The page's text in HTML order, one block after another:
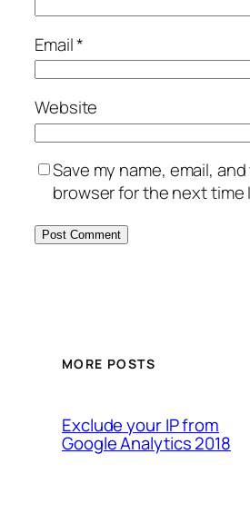
Email*
Website
Save my name, email,
browser for the next time
MORE POSTS
Exclude your IP from
Google Analytics 2018